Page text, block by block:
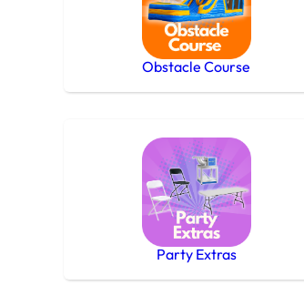
Obstacle Course
Party Extras